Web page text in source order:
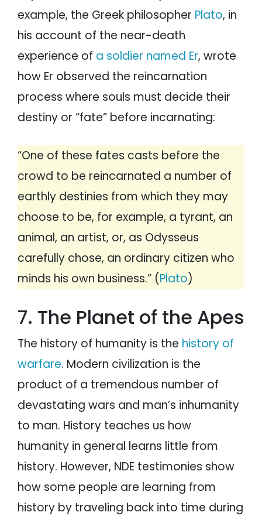
example, the Greek philosopher Plato, in
his account of the near-death
experience of a soldier named Er, wrote
how Er observed the reincarnation
process where souls must decide their
destiny or “fate” before incarnating:
“One of these fates casts before the
crowd to be reincarnated a number of
earthly destinies from which they may
choose to be, for example, a tyrant, an
animal, an artist, or, as Odysseus
carefully chose, an ordinary citizen who
minds his own business.” (Plato)
7. The Planet of the Apes
The history of humanity is the history of
warfare. Modern civilization is the
product of a tremendous number of
devastating wars and man’s inhumanity
to man. History teaches us how
humanity in general learns little from
history. However, NDE testimonies show
how some people are learning from
history by traveling back into time during